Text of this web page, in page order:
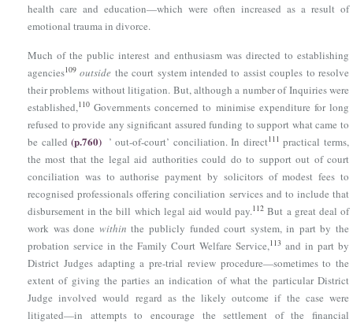
health care and education—which were often increased as a result of
emotional trauma in divorce.
Much of the public interest and enthusiasm was directed to establishing
agencies109 outside the court system intended to assist couples to resolve
their problems without litigation. But, although a number of Inquiries were
established,110 Governments concerned to minimise expenditure for long
refused to provide any significant assured funding to support what came to
be called(p.760) ’ out-of-court’ conciliation. In direct111 practical terms,
the most that the legal aid authorities could do to support out of court
conciliation was to authorise payment by solicitors of modest fees to
recognised professionals offering conciliation services and to include that
disbursement in the bill which legal aid would pay.112 But a great deal of
work was done within the publicly funded court system, in part by the
probation service in the Family Court Welfare Service,113 and in part by
District Judges adapting a pre-trial review procedure—sometimes to the
extent of giving the parties an indication of what the particular District
Judge involved would regard as the likely outcome if the case were
litigated—in attempts to encourage the settlement of the financial